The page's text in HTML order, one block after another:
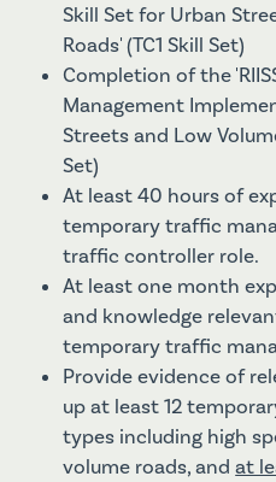
Skill Set for Urban
Roads' (TC1 Skill Set)
Completion of the
Management
Streets and Low
Set)
At least 40 hours of
temporary traffic
traffic controller role.
At least one month
and knowledge
temporary traffic
Provide evidence of
up at least 12
types including high
volume roads, andat